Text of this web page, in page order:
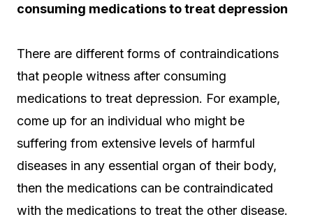
consuming medications to treat depression
There are different forms of contraindications
that people witness after consuming
medications to treat depression. For example,
come up for an individual who might be
suffering from extensive levels of harmful
diseases in any essential organ of their body,
then the medications can be contraindicated
with the medications to treat the other disease.